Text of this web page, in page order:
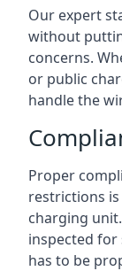
Our expert
without
concerns.
or public
handle the
Proper
restrictions
charging
inspected for
has to be